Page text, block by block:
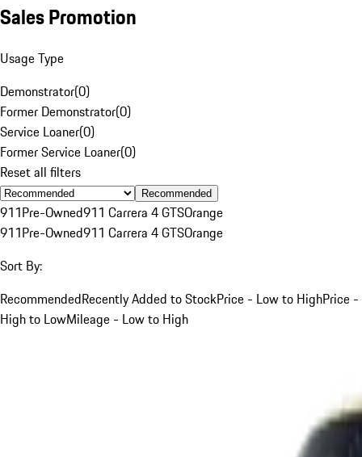
Sales Promotion
Usage Type
Demonstrator(0)
Former Demonstrator(0)
Service Loaner(0)
Former Service Loaner(0)
Reset all filters
Recommended
911Pre-Owned911 Carrera 4 GTSOrange
911Pre-Owned911 Carrera 4 GTSOrange
Sort By:
RecommendedRecently Added to StockPrice - Low to HighPrice -
High to LowMileage - Low to High